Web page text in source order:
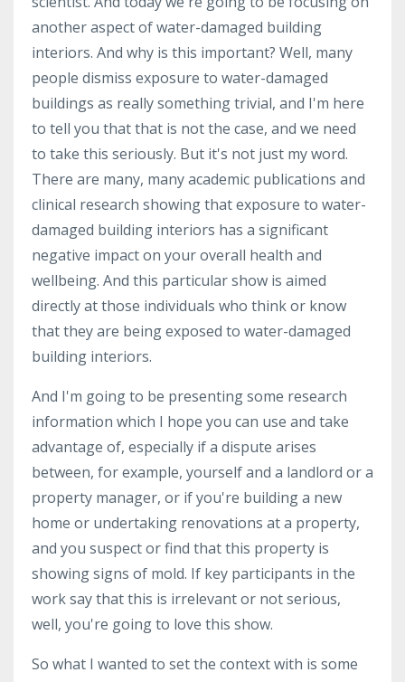
another aspect of water-damaged building
interiors. And why is this important? Well, many
people dismiss exposure to water-damaged
buildings as really something trivial, and I'm here
to tell you that that is not the case, and we need
to take this seriously. But it's not just my word.
There are many, many academic publications and
clinical research showing that exposure to water-
damaged building interiors has a significant
negative impact on your overall health and
wellbeing. And this particular show is aimed
directly at those individuals who think or know
that they are being exposed to water-damaged
building interiors.
And I'm going to be presenting some research
information which I hope you can use and take
advantage of, especially if a dispute arises
between, for example, yourself and a landlord or a
property manager, or if you're building a new
home or undertaking renovations at a property,
and you suspect or find that this property is
showing signs of mold. If key participants in the
work say that this is irrelevant or not serious,
well, you're going to love this show.
So what I wanted to set the context with is some